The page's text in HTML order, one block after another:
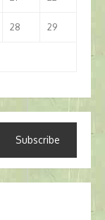
28 29
Subscribe